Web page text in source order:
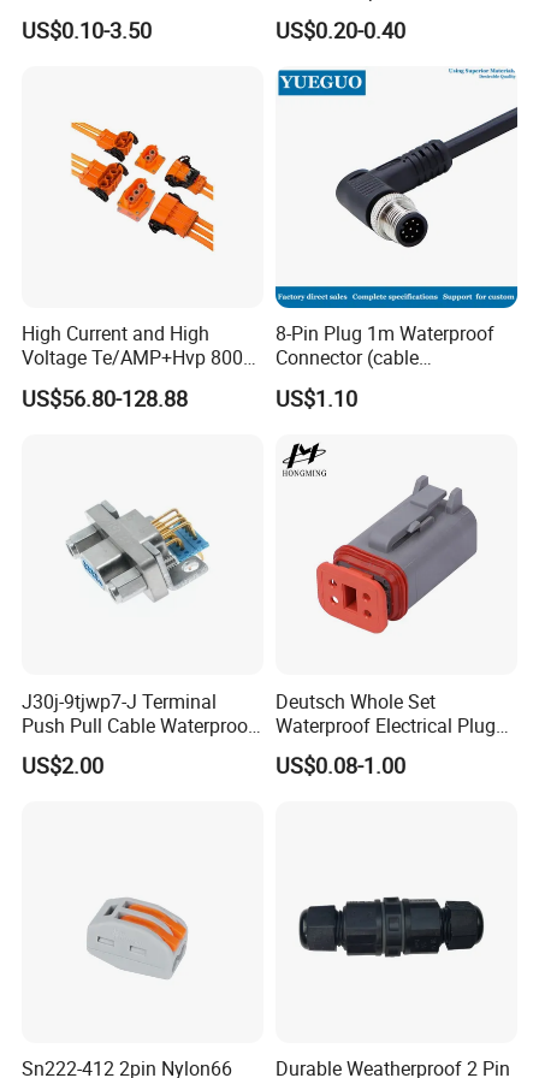
Terminal Connector
US$0.10-3.50
Connector
US$0.20-0.40
High Current and High
Voltage Te/AMP+Hvp 800
Hv Connector, Suitable for
Hybrid and Pure Electric
US$56.80-128.88
8-Pin Plug 1m Waterproof
Connector (cable
customized support length)
US$1.10
J30j-9tjwp7-J Terminal
Push Pull Cable Waterproof
Pin RF Power Electrical
Female Wire Harness Plug
US$2.00
Deutsch Whole Set
Waterproof Electrical Plug
Kit Wire Harness Connector
US$0.08-1.00
Sn222-412 2pin Nylon66 Durable Weatherproof 2 Pin